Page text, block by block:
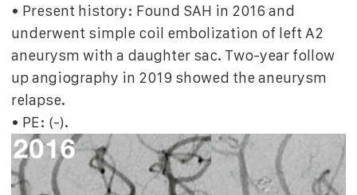
• Present history: Found SAH in 2016 and
underwent simple coil embolization of left A2
aneurysm with a daughter sac. Two-year follow
up angiography in 2019 showed the aneurysm
relapse.
• PE: (-).